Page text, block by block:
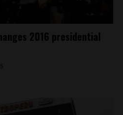
2016 presidential